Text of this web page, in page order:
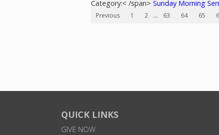
Category:< /span> Sunday Morning
Previous 1 2 ... 63 64 65
QUICK LINKS
GIVE NOW